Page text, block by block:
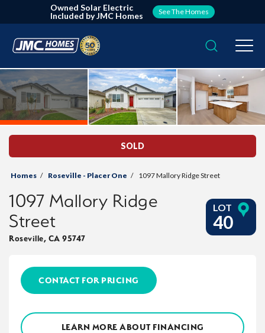
Owned Solar Electric
Included by JMC Homes
See The Homes
Search
SOLD
Homes Roseville - Placer One 1097 Mallory Ridge Street
1097 Mallory Ridge
Street
Roseville, CA 95747
LOT
40
CONTACT FOR PRICING
LEARN MORE ABOUT FINANCING